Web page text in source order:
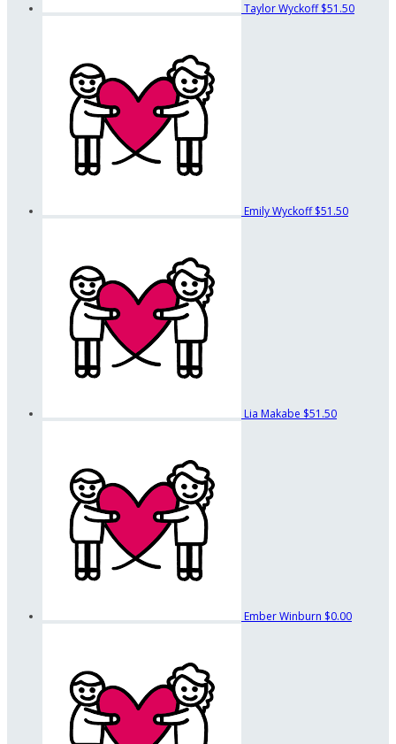
Taylor Wyckoff$51.50
Emily Wyckoff$51.50
Lia Makabe $51.50
Ember Winburn $0.00